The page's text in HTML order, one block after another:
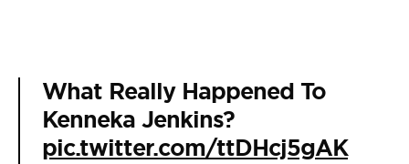
What Really Happened To
Kenneka Jenkins?
pic.twitter.com/ttDHcj5gAK